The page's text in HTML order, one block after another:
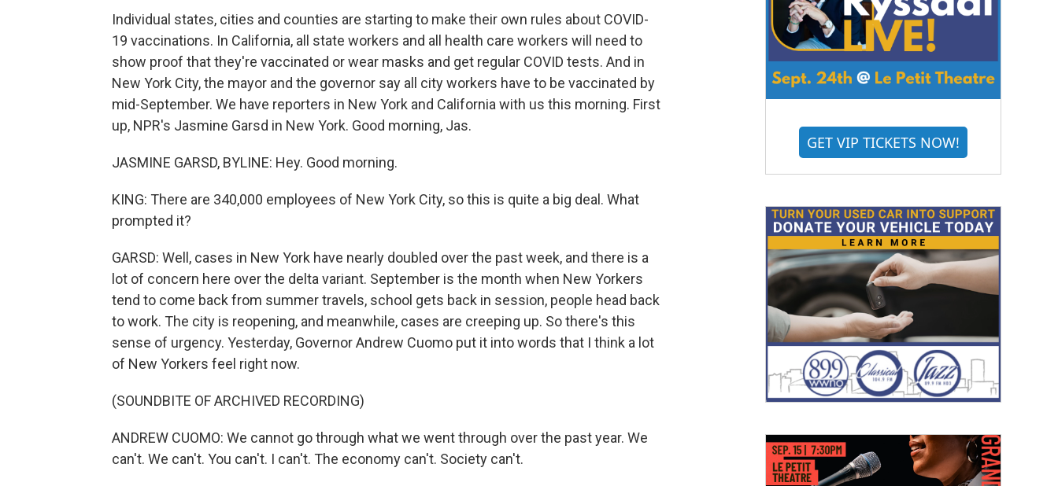
Individual states, cities and counties are starting to make their own rules about COVID-
19 vaccinations. In California, all state workers and all health care workers will need to
show proof that they're vaccinated or wear masks and get regular COVID tests. And in
New York City, the mayor and the governor say all city workers have to be vaccinated by
mid-September. We have reporters in New York and California with us this morning. First
up, NPR's Jasmine Garsd in New York. Good morning, Jas.
JASMINE GARSD, BYLINE: Hey. Good morning.
KING: There are 340,000 employees of New York City, so this is quite a big deal. What
prompted it?
GARSD: Well, cases in New York have nearly doubled over the past week, and there is a
lot of concern here over the delta variant. September is the month when New Yorkers
tend to come back from summer travels, school gets back in session, people head back
to work. The city is reopening, and meanwhile, cases are creeping up. So there's this
sense of urgency. Yesterday, Governor Andrew Cuomo put it into words that I think a lot
of New Yorkers feel right now.
(SOUNDBITE OF ARCHIVED RECORDING)
ANDREW CUOMO: We cannot go through what we went through over the past year. We
can't. We can't. You can't. I can't. The economy can't. Society can't.
GET VIP TICKETS NOW!